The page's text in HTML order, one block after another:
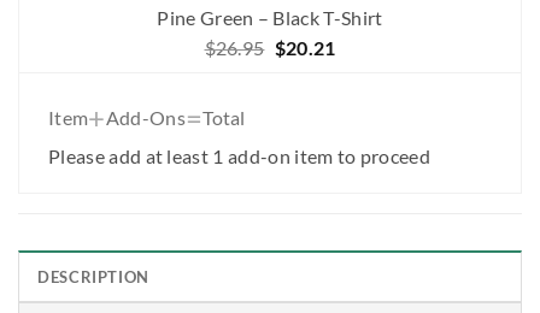
Pine Green – Black T-Shirt
$26.95 Original
$20.21
Item+Add-Ons=Total
Please add at least 1 add-on item to proceed
DESCRIPTION